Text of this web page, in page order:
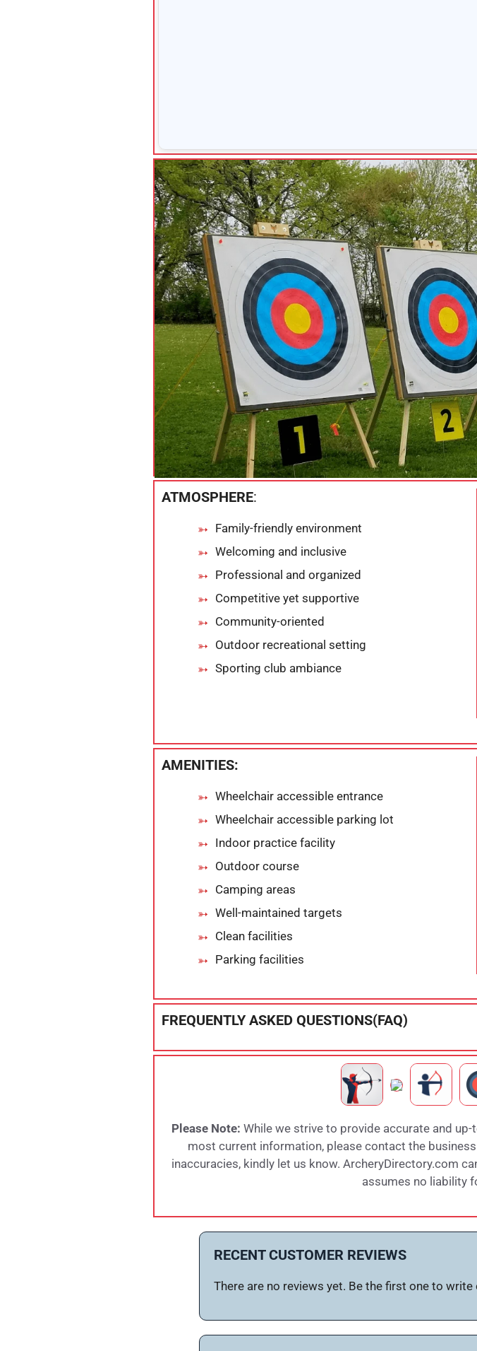
ATMOSPHERE:
Family-friendly environment
Welcoming and inclusive
Professional and organized
Competitive yet supportive
Community-oriented
Outdoor recreational setting
Sporting club ambiance
AMENITIES:
Wheelchair accessible entrance
Wheelchair accessible parking lot
Indoor practice facility
Outdoor course
Camping areas
Well-maintained targets
Clean facilities
Parking facilities
FREQUENTLY ASKED QUESTIONS(FAQ)
Please Note: While we strive to provide accurate and
most current information, please contact the
inaccuracies, kindly let us know. ArcheryDirectory.com
assumes no liability
RECENT CUSTOMER REVIEWS
There are no reviews yet. Be the first one to write